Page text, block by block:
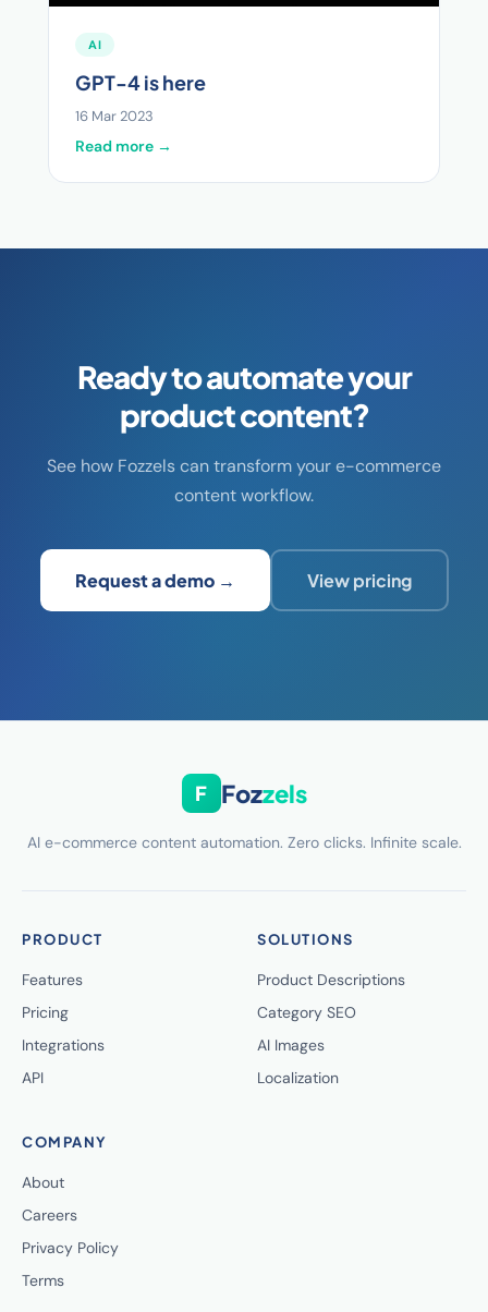
AI
GPT-4 is here
16 Mar 2023
Read more →
Ready to automate your
product content?
See how Fozzels can transform your e-commerce
content workflow.
Request a demo → View pricing
F Fozzels
AI e-commerce content automation. Zero clicks. Infinite scale.
PRODUCT
Features
Pricing
Integrations
API
SOLUTIONS
Product Descriptions
Category SEO
AI Images
Localization
COMPANY
About
Careers
Privacy Policy
Terms